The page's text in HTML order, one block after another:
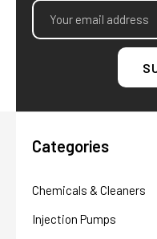
Email
Address
Categories
Chemicals & Cleaners
Injection Pumps